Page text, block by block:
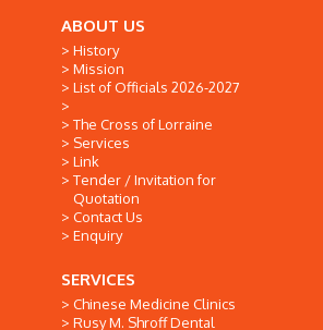
ABOUT US
History
Mission
List of Officials 2026-2027
The Cross of Lorraine
Services
Link
Tender / Invitation for
Quotation
Contact Us
Enquiry
SERVICES
Chinese Medicine Clinics
Rusy M. Shroff Dental